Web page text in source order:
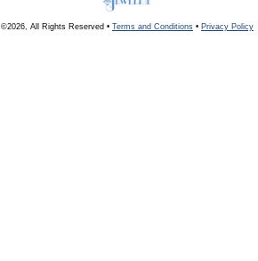
©2026, All Rights Reserved • Terms and Conditions • Privacy Policy